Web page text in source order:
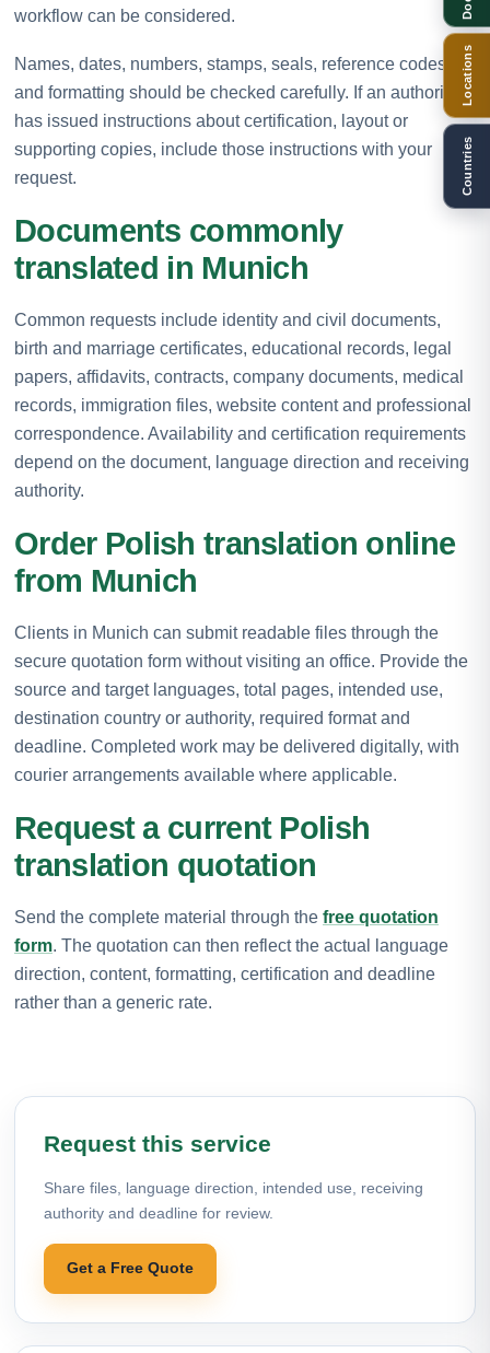
workflow can be considered.
Names, dates, numbers, stamps, seals, reference codes
and formatting should be checked carefully. If an authority
has issued instructions about certification, layout or
supporting copies, include those instructions with your
request.
Documents commonly
translated in Munich
Common requests include identity and civil documents,
birth and marriage certificates, educational records, legal
papers, affidavits, contracts, company documents, medical
records, immigration files, website content and professional
correspondence. Availability and certification requirements
depend on the document, language direction and receiving
authority.
Order Polish translation online
from Munich
Clients in Munich can submit readable files through the
secure quotation form without visiting an office. Provide the
source and target languages, total pages, intended use,
destination country or authority, required format and
deadline. Completed work may be delivered digitally, with
courier arrangements available where applicable.
Request a current Polish
translation quotation
Send the complete material through the free quotation
form. The quotation can then reflect the actual language
direction, content, formatting, certification and deadline
rather than a generic rate.
Request this service
Share files, language direction, intended use, receiving
authority and deadline for review.
Get a Free Quote
Locations
Countries